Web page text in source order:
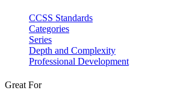
CCSS Standards
Categories
Series
Depth and Complexity
Professional Development
Great For